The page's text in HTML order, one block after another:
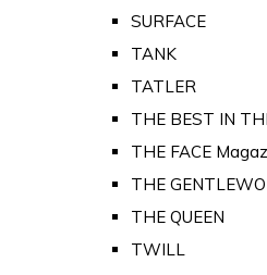
SURFACE
TANK
TATLER
THE BEST IN
THE FACE
THE
THE QUEEN
TWILL